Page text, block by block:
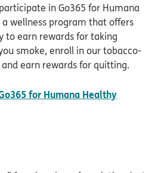
in Go365 for Humana
a wellness program that offers
to earn rewards for taking
smoke, enroll in our tobacco-
earn rewards for quitting.
for Humana Healthy